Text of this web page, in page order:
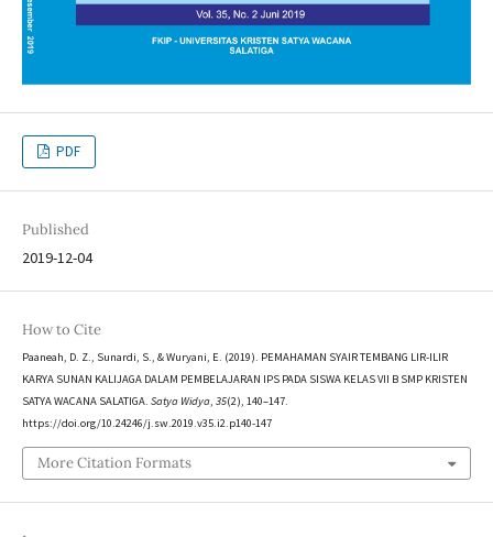
PDF
Published
2019-12-04
How to Cite
Paaneah, D. Z., Sunardi, S., & Wuryani, E. (2019). PEMAHAMAN SYAIR TEMBANG LIR-ILIR
KARYA SUNAN KALIJAGA DALAM PEMBELAJARAN IPS PADA SISWA KELAS VII B SMP KRISTEN
SATYA WACANA SALATIGA. Satya Widya, 35(2), 140–147.
https://doi.org/10.24246/j.sw.2019.v35.i2.p140-147
More Citation Formats